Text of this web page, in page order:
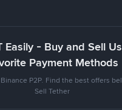
Easily - Buy and Sell
Payment Methods
P2P. Find the best offers
Sell Tether